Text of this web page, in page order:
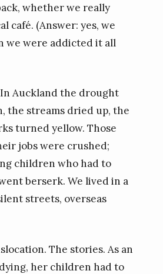
whether we really
café. (Answer: yes, we
we were addicted it all
Auckland the drought
the streams dried up, the
turned yellow. Those
jobs were crushed;
children who had to
berserk. We lived in a
streets, overseas
The stories. As an
her children had to